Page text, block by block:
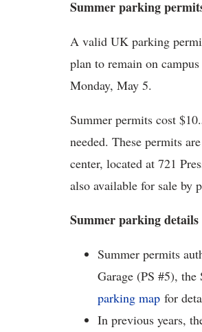
Summer parking
A valid UK parking
plan to remain on
Monday, May 5.
Summer permits cost
needed. These permits
center, located at 721
also available for sale by
Summer parking details
Summer permits
Garage (PS #5), the
parking map for
In previous years,